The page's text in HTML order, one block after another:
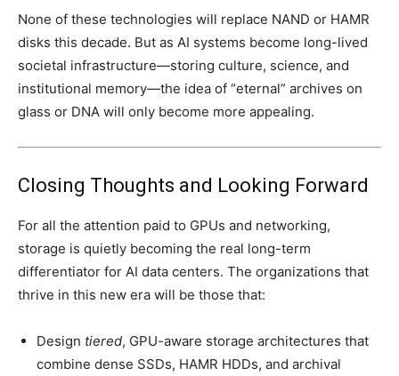
None of these technologies will replace NAND or HAMR
disks this decade. But as AI systems become long-lived
societal infrastructure—storing culture, science, and
institutional memory—the idea of “eternal” archives on
glass or DNA will only become more appealing.
Closing Thoughts and Looking Forward
For all the attention paid to GPUs and networking,
storage is quietly becoming the real long-term
differentiator for AI data centers. The organizations that
thrive in this new era will be those that:
Design tiered, GPU-aware storage architectures that
combine dense SSDs, HAMR HDDs, and archival